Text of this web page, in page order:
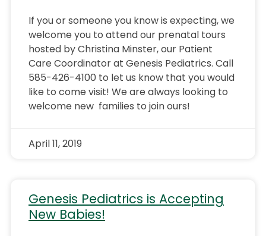
If you or someone you know is expecting, we
welcome you to attend our prenatal tours
hosted by Christina Minster, our Patient
Care Coordinator at Genesis Pediatrics. Call
585-426-4100 to let us know that you would
like to come visit! We are always looking to
welcome new families to join ours!
April 11, 2019
Genesis Pediatrics is Accepting
New Babies!